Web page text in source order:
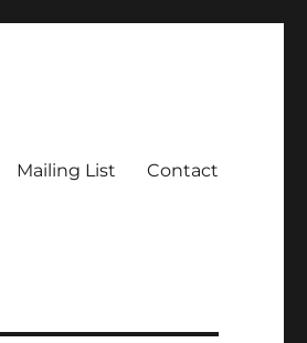
Mailing List Contact